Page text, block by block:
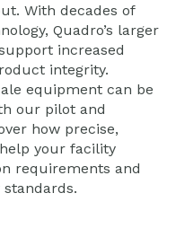
With decades of
Quadro’s larger
increased
integrity.
equipment can be
our pilot and
how precise,
your facility
requirements and